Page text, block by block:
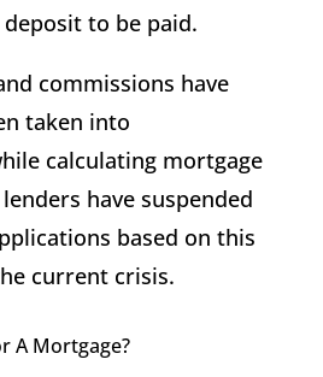
to be paid.
commissions have
taken into
calculating mortgage
have suspended
based on this
current crisis.
A Mortgage?